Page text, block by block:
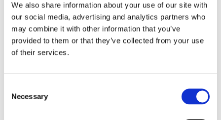
We also share information about your use of our site with
our social media, advertising and analytics partners who
may combine it with other information that you’ve
provided to them or that they’ve collected from your use
of their services.
Selection
Necessary
Studio apartment for rent in
Paris 11th arrondissement
Apartment
Furnished room in a friendly